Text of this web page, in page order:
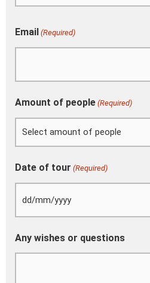
Email (Required)
Amount of people (Required)
Date of tour (Required)
Any wishes or questions